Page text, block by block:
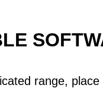
range,